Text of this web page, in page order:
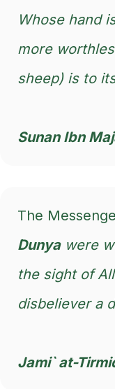
Whose hand
more
sheep) is to
Sunan Ibn
Dunyawere
the sight of
disbeliever a
Jami` at-